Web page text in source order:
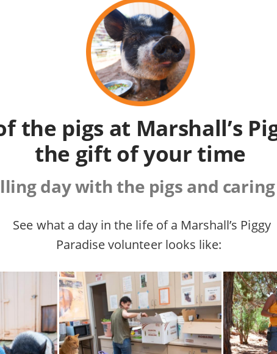
the pigs at Marshall’s
the gift of your time
day with the pigs and
See what a day in the life of a Marshall’s Piggy
Paradise volunteer looks like: